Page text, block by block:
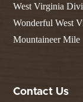
West Virginia
Wonderful West
Mountaineer Mile
Contact Us